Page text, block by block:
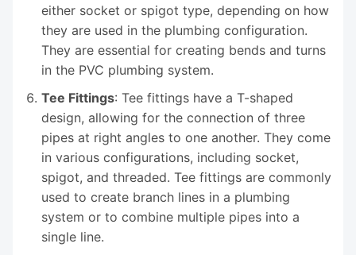
either socket or spigot type, depending on how
they are used in the plumbing configuration.
They are essential for creating bends and turns
in the PVC plumbing system.
Tee Fittings: Tee fittings have a T-shaped
design, allowing for the connection of three
pipes at right angles to one another. They come
in various configurations, including socket,
spigot, and threaded. Tee fittings are commonly
used to create branch lines in a plumbing
system or to combine multiple pipes into a
single line.